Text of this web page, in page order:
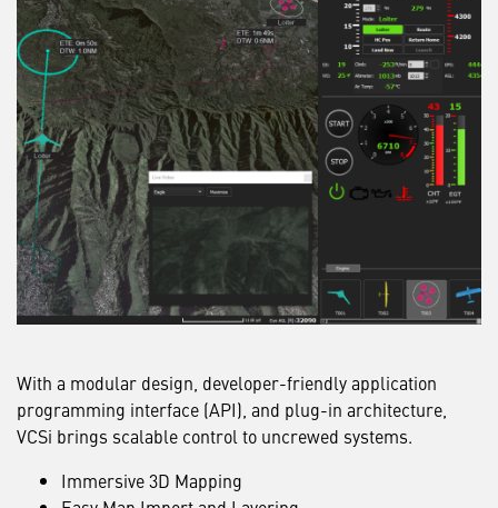
With a modular design, developer-friendly application
programming interface (API), and plug-in architecture,
VCSi brings scalable control to uncrewed systems.
Immersive 3D Mapping